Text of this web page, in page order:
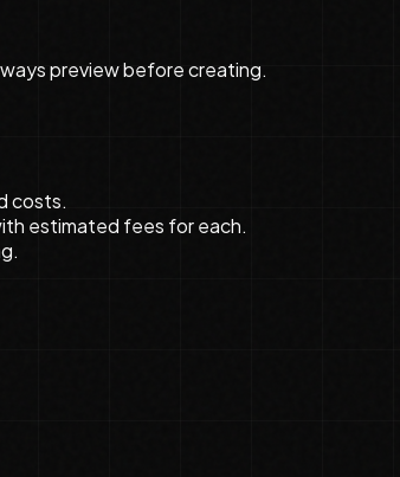
preview before creating.
costs.
estimated fees for each.